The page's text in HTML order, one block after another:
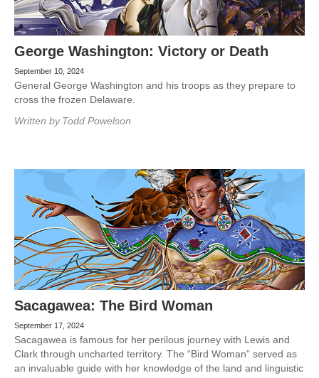
George Washington: Victory or Death
September 10, 2024
General George Washington and his troops as they prepare to
cross the frozen Delaware.
Written by Todd Powelson
Sacagawea: The Bird Woman
September 17, 2024
Sacagawea is famous for her perilous journey with Lewis and
Clark through uncharted territory. The “Bird Woman” served as
an invaluable guide with her knowledge of the land and linguistic